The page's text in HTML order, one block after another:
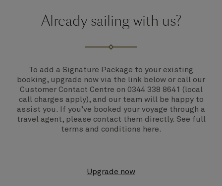
Already sailing with us?
To add a Signature Package to your existing
booking, upgrade now via the link below or call our
Customer Contact Centre on 0344 338 8641 (local
call charges apply), and our team will be happy to
assist you. If you’ve booked your voyage through a
travel agent, please contact them directly. See full
terms and conditions here.
Upgrade now